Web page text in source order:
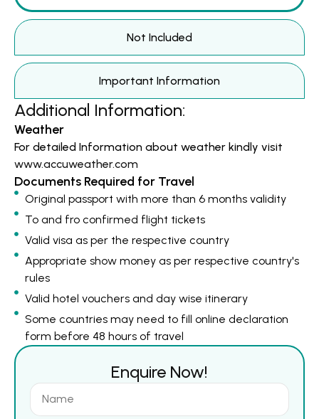
Not Included
Important Information
Additional Information:
Weather
For detailed Information about weather kindly visit
www.accuweather.com
Documents Required for Travel
Original passport with more than 6 months validity
To and fro confirmed flight tickets
Valid visa as per the respective country
Appropriate show money as per respective country's
rules
Valid hotel vouchers and day wise itinerary
Some countries may need to fill online declaration
form before 48 hours of travel
Enquire Now!